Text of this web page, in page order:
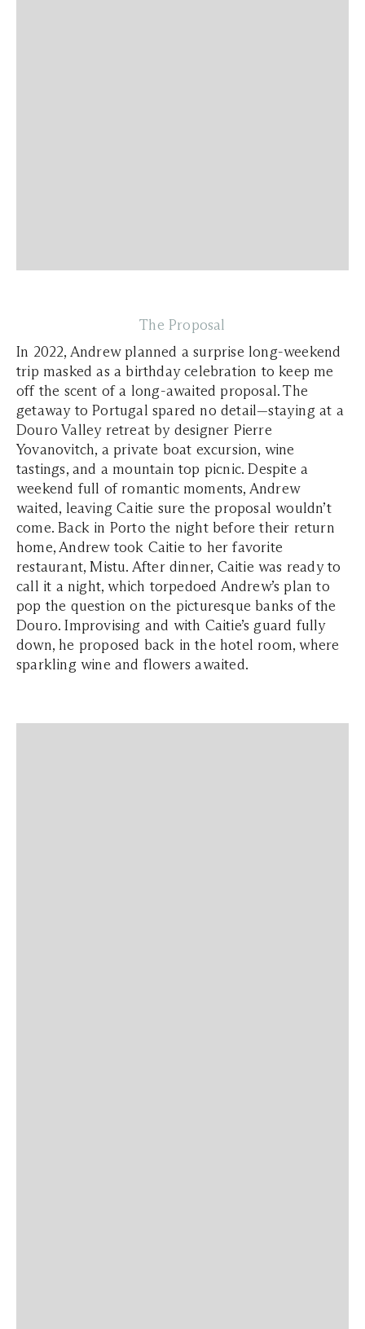
The Proposal
In 2022, Andrew planned a surprise long-weekend
trip masked as a birthday celebration to keep me
off the scent of a long-awaited proposal. The
getaway to Portugal spared no detail—staying at a
Douro Valley retreat by designer Pierre
Yovanovitch, a private boat excursion, wine
tastings, and a mountain top picnic. Despite a
weekend full of romantic moments, Andrew
waited, leaving Caitie sure the proposal wouldn’t
come. Back in Porto the night before their return
home, Andrew took Caitie to her favorite
restaurant, Mistu. After dinner, Caitie was ready to
call it a night, which torpedoed Andrew’s plan to
pop the question on the picturesque banks of the
Douro. Improvising and with Caitie’s guard fully
down, he proposed back in the hotel room, where
sparkling wine and flowers awaited.